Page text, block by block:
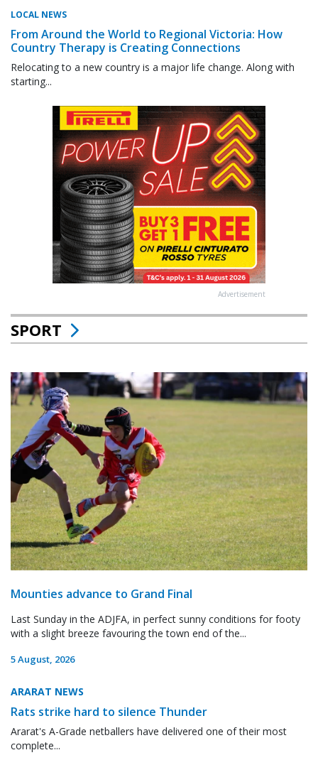
LOCAL NEWS
From Around the World to Regional Victoria: How
Country Therapy is Creating Connections
Relocating to a new country is a major life change. Along with
starting...
Advertisement
SPORT
Mounties advance to Grand Final
Last Sunday in the ADJFA, in perfect sunny conditions for footy
with a slight breeze favouring the town end of the...
5 August, 2026
ARARAT NEWS
Rats strike hard to silence Thunder
Ararat's A-Grade netballers have delivered one of their most
complete...